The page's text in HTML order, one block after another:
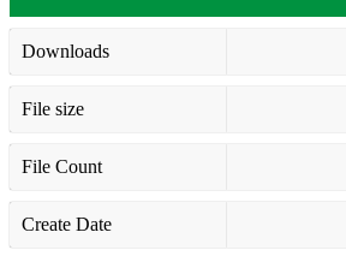
Downloads
File size
File Count
Create Date